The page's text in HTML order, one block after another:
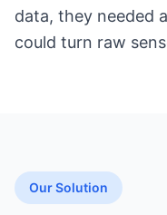
data, they needed
could turn raw
Our Solution